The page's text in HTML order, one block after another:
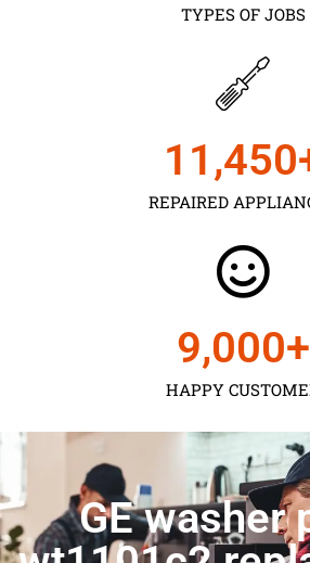
TYPES OF JOBS
REPAIRED
11,450
HAPPY
9,000+
GE washer